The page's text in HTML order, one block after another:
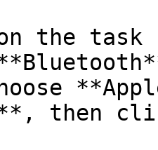
on the
then